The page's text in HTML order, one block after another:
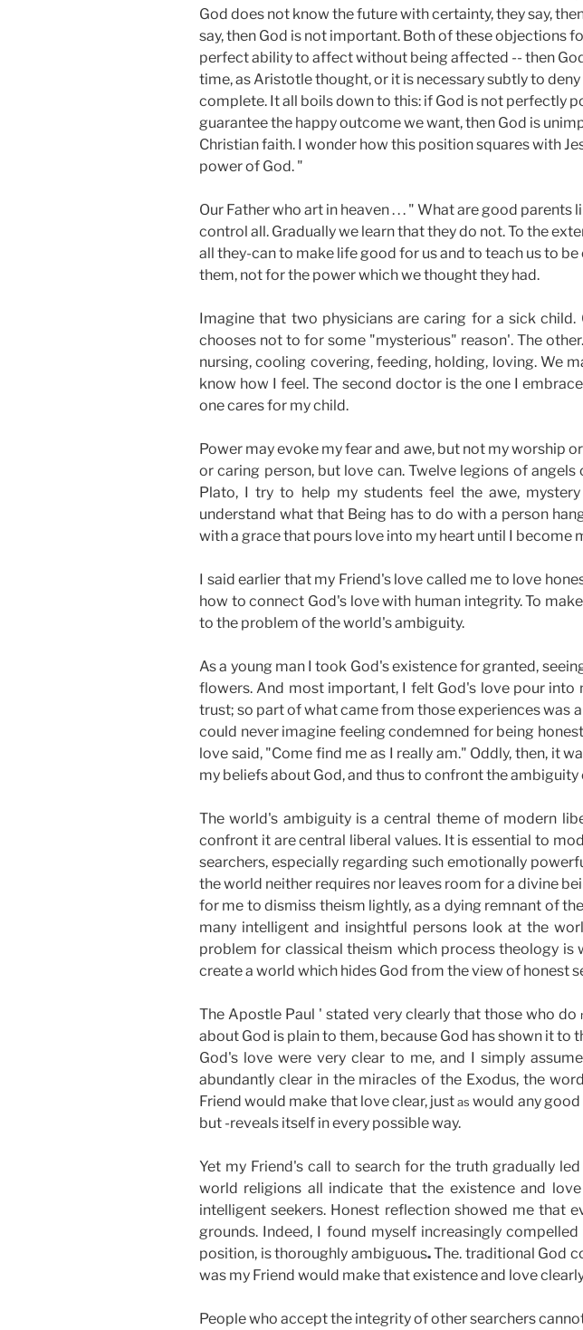
God does not know the future with certainty, they say,
say, then God is not important. Both of these objections
perfect ability to affect without being affected -- then
time, as Aristotle thought, or it is necessary subtly to
complete. It all boils down to this: if God is not perfectly
guarantee the happy outcome we want, then God is
Christian faith. I wonder how this position squares with
power of God. "
Our Father who art in heaven . . . " What are good parents
control all. Gradually we learn that they do not. To the
all they-can to make life good for us and to teach us to
them, not for the power which we thought they had.
Imagine that two physicians are caring for a sick
chooses not to for some "mysterious" reason'. The
nursing, cooling covering, feeding, holding, loving. We
know how I feel. The second doctor is the one I
one cares for my child.
Power may evoke my fear and awe, but not my worship
or caring person, but love can. Twelve legions of
Plato, I try to help my students feel the awe,
understand what that Being has to do with a person
with a grace that pours love into my heart until I become
I said earlier that my Friend's love called me to love
how to connect God's love with human integrity. To
to the problem of the world's ambiguity.
As a young man I took God's existence for granted,
flowers. And most important, I felt God's love pour into
trust; so part of what came from those experiences was
could never imagine feeling condemned for being
love said, "Come find me as I really am." Oddly, then, it
my beliefs about God, and thus to confront the ambiguity
The world's ambiguity is a central theme of modern
confront it are central liberal values. It is essential to
searchers, especially regarding such emotionally
the world neither requires nor leaves room for a divine
for me to dismiss theism lightly, as a dying remnant of
many intelligent and insightful persons look at the
problem for classical theism which process theology
create a world which hides God from the view of honest
The Apostle Paul ' stated very clearly that those who do
about God is plain to them, because God has shown it to
God's love were very clear to me, and I simply
abundantly clear in the miracles of the Exodus, the
Friend would make that love clear, justaswould any
but -reveals itself in every possible way.
Yet my Friend's call to search for the truth gradually
world religions all indicate that the existence and
intelligent seekers. Honest reflection showed me that
grounds. Indeed, I found myself increasingly
position, is thoroughly ambiguous.The. traditional God
was my Friend would make that existence and love
People who accept the integrity of other searchers